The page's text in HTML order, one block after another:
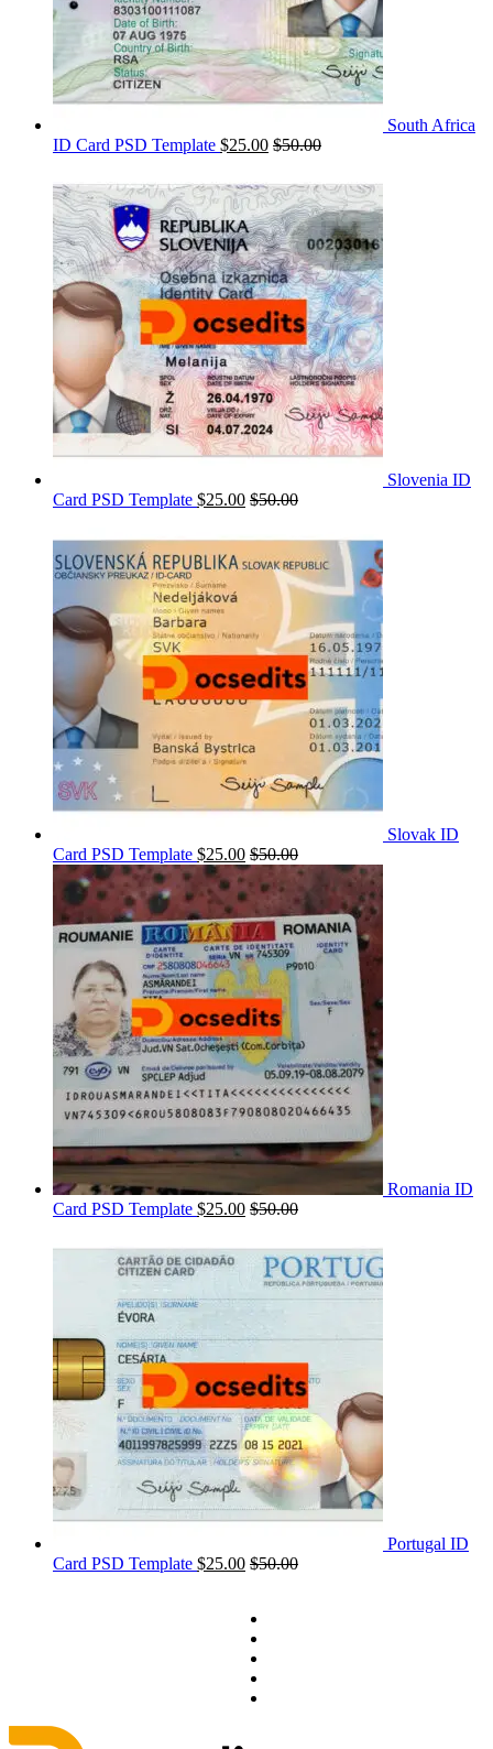
South Africa
ID Card PSD Template $25.00 $50.00
Slovenia ID
Card PSD Template $25.00 $50.00
Slovak ID
Card PSD Template $25.00 $50.00
Romania ID
Card PSD Template $25.00 $50.00
Portugal ID
Card PSD Template $25.00 $50.00